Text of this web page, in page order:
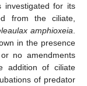
investigated for its
from the ciliate,
amphioxeia
in the presence
no amendments
addition of ciliate
of predator